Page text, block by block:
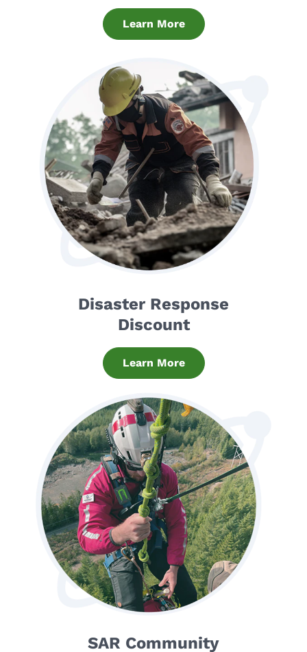
SAR Community
Disaster Response
Discount
Learn More
Learn More